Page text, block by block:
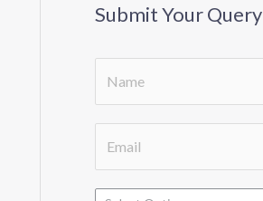
Submit Your Query
D
o
n
la